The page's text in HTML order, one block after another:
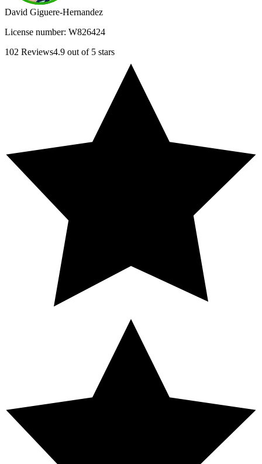
David Giguere-Hernandez
License number: W826424
102 Reviews4.9 out of 5 stars